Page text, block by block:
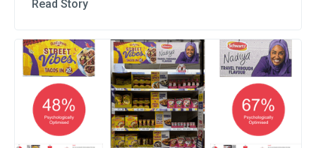
Read Story